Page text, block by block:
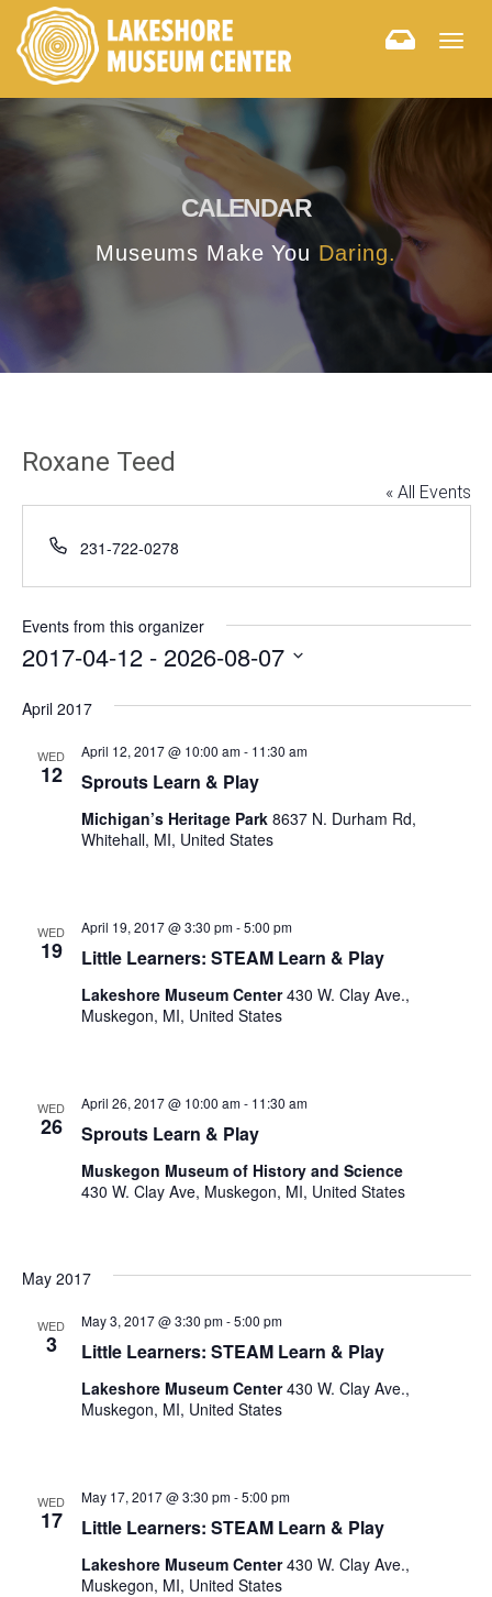
CALENDAR
Museums Make You Daring.
Roxane Teed
« All Events
Phone
231-722-0278
Events from this organizer
2017-04-12 - 2026-08-07
date.
April 2017
WED
12 Sprouts Learn & Play
April 12, 2017 @ 10:00 am- 11:30 am
Michigan’s Heritage Park 8637 N. Durham Rd,
Whitehall, MI, United States
WED
19 Little Learners: STEAM Learn & Play
April 19, 2017 @ 3:30 pm-5:00 pm
Lakeshore Museum Center430 W. Clay Ave.,
Muskegon, MI, United States
WED
26 Sprouts Learn & Play
April 26, 2017 @ 10:00 am- 11:30 am
Muskegon Museum of History and Science
430 W. Clay Ave, Muskegon, MI, United States
May 2017
WED
3 Little Learners: STEAM Learn & Play
May 3, 2017 @ 3:30 pm-5:00 pm
Lakeshore Museum Center430 W. Clay Ave.,
Muskegon, MI, United States
WED
17 Little Learners: STEAM Learn & Play
May 17, 2017 @ 3:30 pm-5:00 pm
Lakeshore Museum Center430 W. Clay Ave.,
Muskegon, MI, United States